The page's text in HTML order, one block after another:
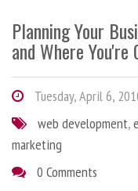
Planning Your
and Where You're
Tuesday, April 6,
web development,
marketing
0 Comments